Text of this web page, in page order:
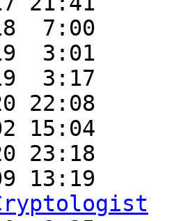
18  7:00
19  3:01
19  3:17
20 22:08
02 15:04
20 23:18